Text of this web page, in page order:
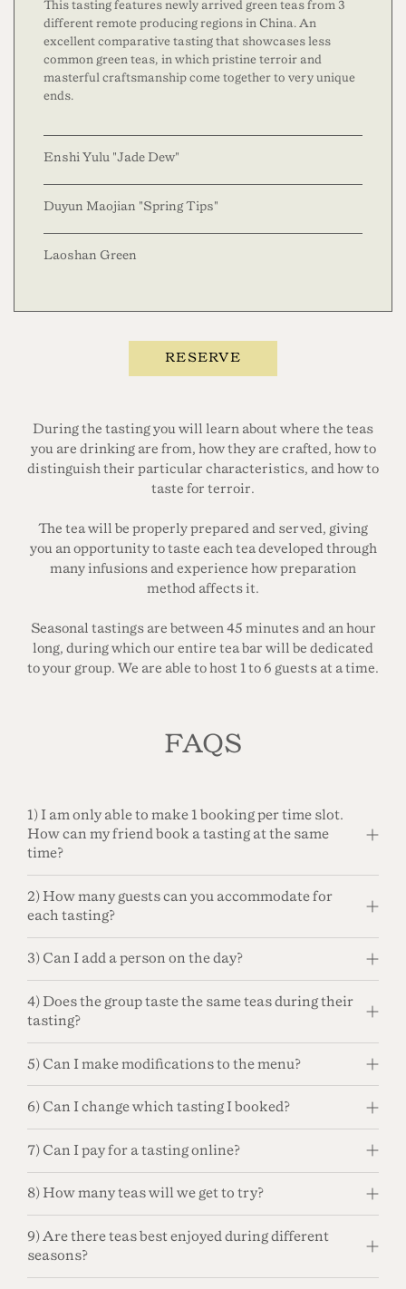
This tasting features newly arrived green teas from 3
different remote producing regions in China. An
excellent comparative tasting that showcases less
common green teas, in which pristine terroir and
masterful craftsmanship come together to very unique
ends.
Enshi Yulu "Jade Dew"
Duyun Maojian "Spring Tips"
Laoshan Green
RESERVE
During the tasting you will learn about where the teas
you are drinking are from, how they are crafted, how to
distinguish their particular characteristics, and how to
taste for terroir.
The tea will be properly prepared and served, giving
you an opportunity to taste each tea developed through
many infusions and experience how preparation
method affects it.
Seasonal tastings are between 45 minutes and an hour
long, during which our entire tea bar will be dedicated
to your group. We are able to host 1 to 6 guests at a time.
FAQS
1) I am only able to make 1 booking per time slot.
How can my friend book a tasting at the same
time?
2) How many guests can you accommodate for
each tasting?
3) Can I add a person on the day?
4) Does the group taste the same teas during their
tasting?
5) Can I make modifications to the menu?
6) Can I change which tasting I booked?
7) Can I pay for a tasting online?
8) How many teas will we get to try?
9) Are there teas best enjoyed during different
seasons?